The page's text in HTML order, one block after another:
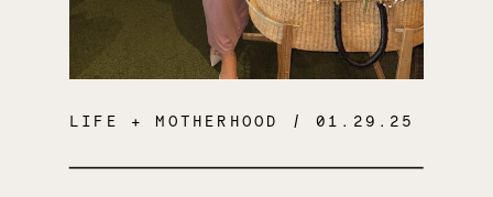
LIFE + MOTHERHOOD / 01.29.25